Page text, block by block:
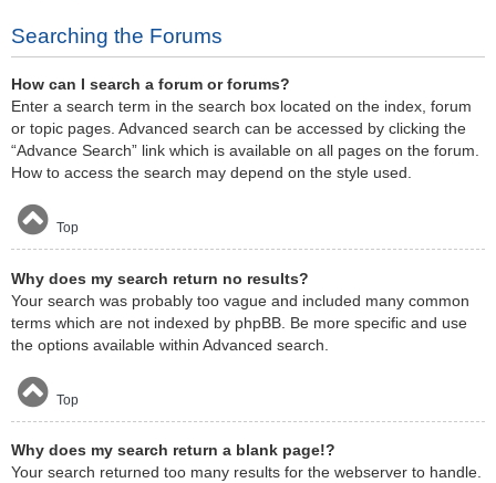
Searching the Forums
How can I search a forum or forums?
Enter a search term in the search box located on the index, forum
or topic pages. Advanced search can be accessed by clicking the
“Advance Search” link which is available on all pages on the forum.
How to access the search may depend on the style used.
Top
Why does my search return no results?
Your search was probably too vague and included many common
terms which are not indexed by phpBB. Be more specific and use
the options available within Advanced search.
Top
Why does my search return a blank page!?
Your search returned too many results for the webserver to handle.